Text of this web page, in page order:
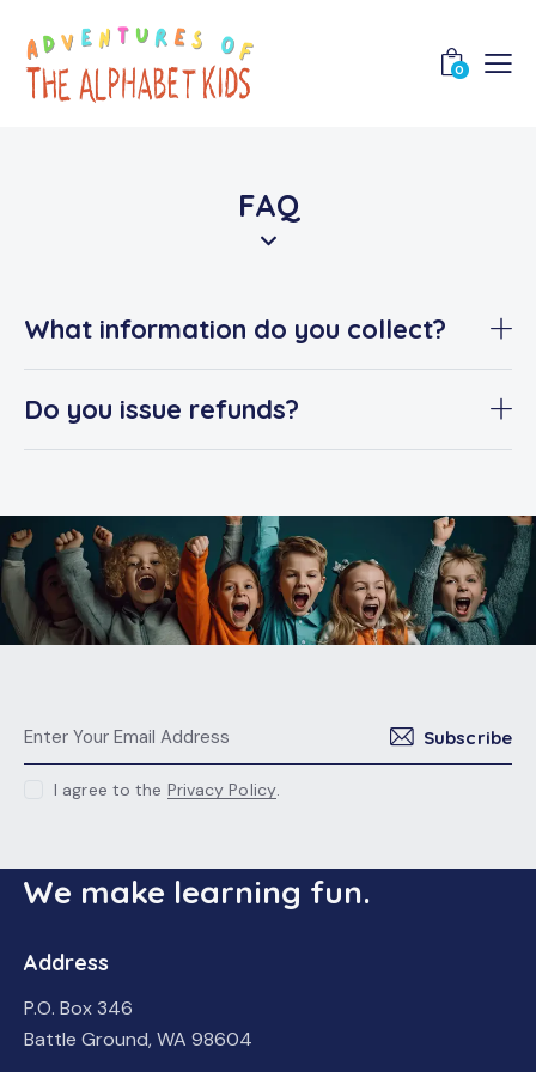
0
FAQ
What information do you collect?
Do you issue refunds?
Subscribe
I agree to the Privacy Policy.
We make learning fun.
Address
P.O. Box 346
Battle Ground, WA 98604